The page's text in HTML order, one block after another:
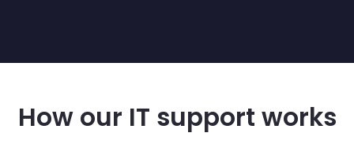
How our IT support works